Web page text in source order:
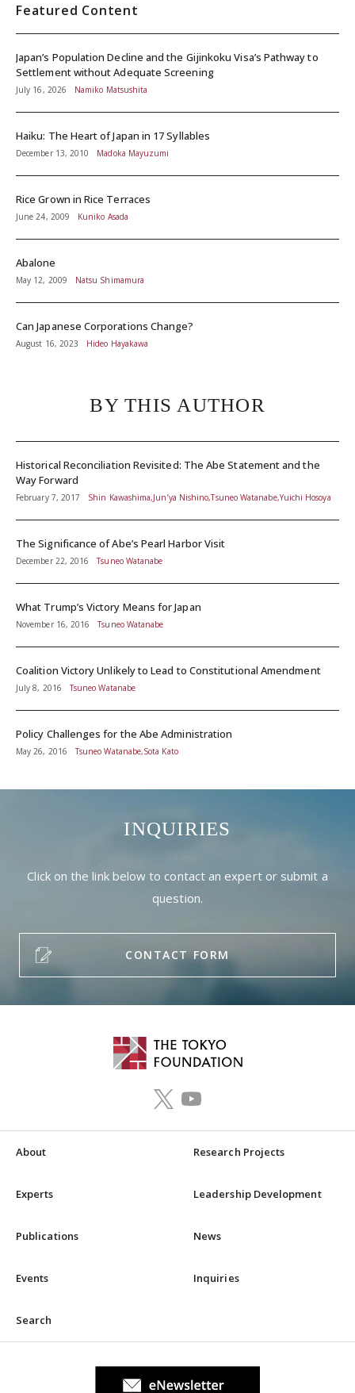
Featured Content
Japan’s Population Decline and the Gijinkoku Visa’s Pathway to
Settlement without Adequate Screening
July 16, 2026 Namiko Matsushita
Haiku: The Heart of Japan in 17 Syllables
December 13, 2010 Madoka Mayuzumi
Rice Grown in Rice Terraces
June 24, 2009 Kuniko Asada
Abalone
May 12, 2009 Natsu Shimamura
Can Japanese Corporations Change?
August 16, 2023 Hideo Hayakawa
BY THIS AUTHOR
Historical Reconciliation Revisited: The Abe Statement and the
Way Forward
February 7, 2017 Shin Kawashima,Jun’ya Nishino,Tsuneo Watanabe,Yuichi Hosoya
The Significance of Abe’s Pearl Harbor Visit
December 22, 2016 Tsuneo Watanabe
What Trump’s Victory Means for Japan
November 16, 2016 Tsuneo Watanabe
Coalition Victory Unlikely to Lead to Constitutional Amendment
July 8, 2016 Tsuneo Watanabe
Policy Challenges for the Abe Administration
May 26, 2016 Tsuneo Watanabe,Sota Kato
INQUIRIES
Click on the link below to contact an expert or submit a
question.
CONTACT FORM
About Research Projects
Experts Leadership Development
Publications News
Events Inquiries
Search